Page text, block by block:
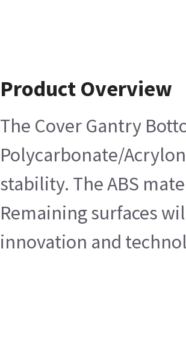
Product Overview
The Cover Gantry
Polycarbonate/
stability. The ABS
Remaining surfaces
innovation and